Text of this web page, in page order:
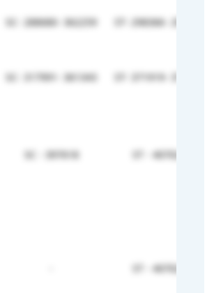
SC- 288680- 362259 ST- 298366- 298366
SC- 317991- 361343 ST- 371919- 371919
SC - 397618 ST - 407024
ST - 407024